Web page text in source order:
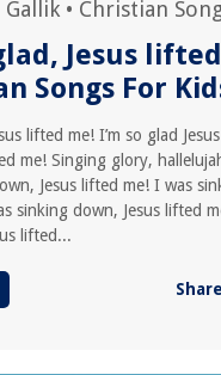
Gallik • Christian
Jesus
Songs For
lifted me! I’m so glad
me! Singing glory,
Jesus lifted me! I was
sinking down, Jesus lifted
lifted...